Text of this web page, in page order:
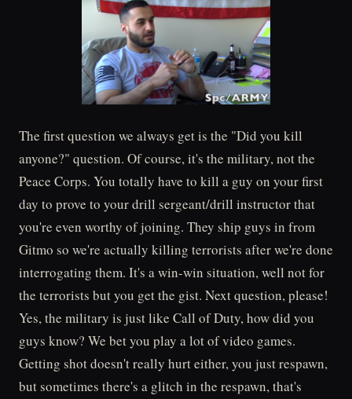
The first question we always get is the "Did you kill
anyone?" question. Of course, it's the military, not the
Peace Corps. You totally have to kill a guy on your first
day to prove to your drill sergeant/drill instructor that
you're even worthy of joining. They ship guys in from
Gitmo so we're actually killing terrorists after we're done
interrogating them. It's a win-win situation, well not for
the terrorists but you get the gist. Next question, please!
Yes, the military is just like Call of Duty, how did you
guys know? We bet you play a lot of video games.
Getting shot doesn't really hurt either, you just respawn,
but sometimes there's a glitch in the respawn, that's